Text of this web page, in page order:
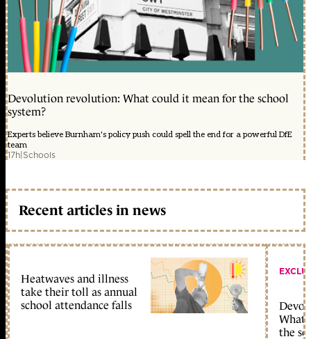
Devolution revolution: What could it mean for the school
system?
Experts believe Burnham's policy push could spell the end for a powerful DfE
team
17h|Schools
Recent articles in news
Heatwaves and illness
take their toll as annual
school attendance falls
What
the